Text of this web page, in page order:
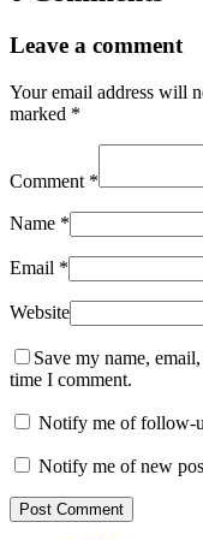
Leave a comment
Your email address will
marked *
Comment *
Name *
Email *
Website
Save my name,
time I comment.
Notify me of follow-
Notify me of new
Post Comment